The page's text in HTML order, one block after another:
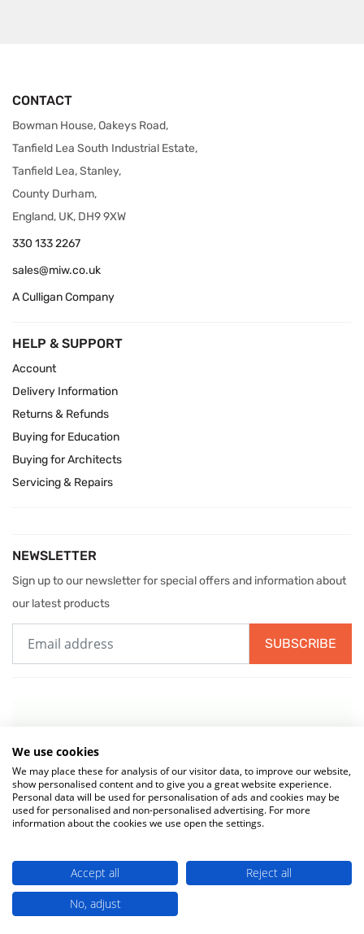
CONTACT
Bowman House, Oakeys Road,
Tanfield Lea South Industrial Estate,
Tanfield Lea, Stanley,
County Durham,
England, UK, DH9 9XW
330 133 2267
sales@miw.co.uk
A Culligan Company
HELP & SUPPORT
Account
Delivery Information
Returns & Refunds
Buying for Education
Buying for Architects
Servicing & Repairs
NEWSLETTER
Sign up to our newsletter for special offers and information about
our latest products
SUBSCRIBE
(company number 02418453) . VAT No. 499 884 254
Terms & Conditions
We use cookies
We may place these for analysis of our visitor data, to improve our website,
show personalised content and to give you a great website experience.
Personal data will be used for personalisation of ads and cookies may be
used for personalised and non-personalised advertising. For more
information about the cookies we use open the settings.
Accept all
Reject all
No, adjust